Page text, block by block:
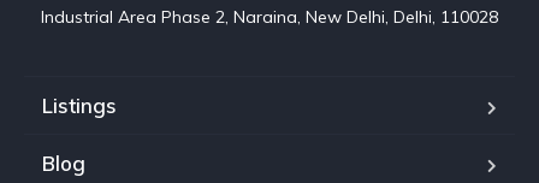
Industrial Area Phase 2, Naraina, New Delhi, Delhi, 110028
Listings
Blog